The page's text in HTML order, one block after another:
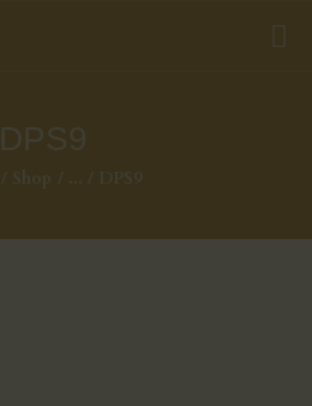
DPS9
Shop ... DPS9